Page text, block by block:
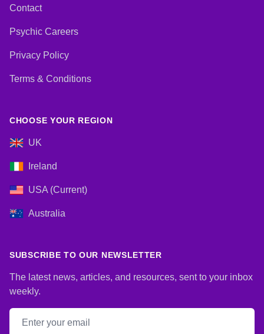
Contact
Psychic Careers
Privacy Policy
Terms & Conditions
CHOOSE YOUR REGION
UK
Ireland
USA (Current)
Australia
SUBSCRIBE TO OUR NEWSLETTER
The latest news, articles, and resources, sent to your inbox
weekly.
Email address